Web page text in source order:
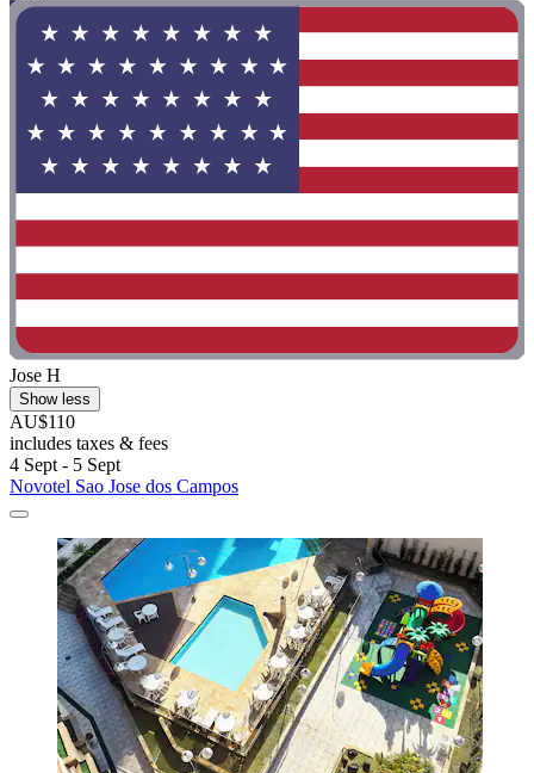
Jose H
Show less
AU$110
includes taxes & fees
4 Sept - 5 Sept
Novotel Sao Jose dos Campos